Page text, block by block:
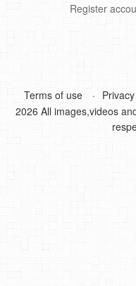
Register
Terms of use
2026 All images,videos